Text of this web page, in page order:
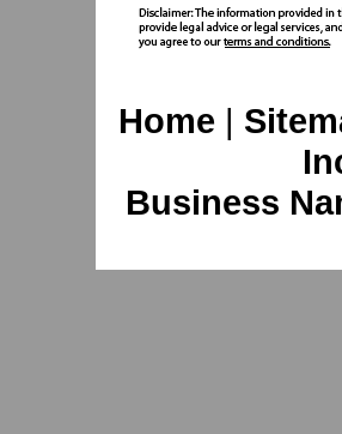
Home |
Business